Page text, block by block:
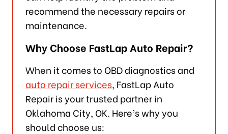
recommend the necessary repairs or
maintenance.
Why Choose FastLap Auto Repair?
When it comes to OBD diagnostics and
auto repair services, FastLap Auto
Repair is your trusted partner in
Oklahoma City, OK. Here’s why you
should choose us: